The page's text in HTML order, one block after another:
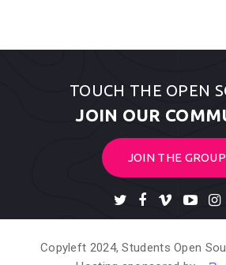
TOUCH THE OPEN
JOIN OUR
JOIN THE GROUP
Copyleft 2024, Students Open